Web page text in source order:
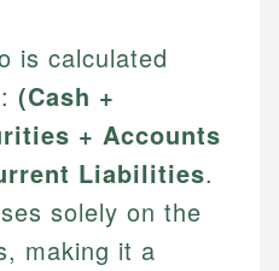
is calculated
(Cash +
+ Accounts
Liabilities.
solely on the
making it a